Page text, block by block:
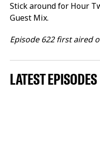
Stick around for Hour
Guest Mix.
Episode 622 first aired
LATEST EPISODES